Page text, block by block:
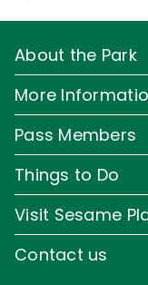
About the Park
Park Hours & Show
Park Map
Frequently Asked
Accessibility
Cashless
More
Media Room
Sign up for Email
Corporate Partners
Jobs
Pass Members
Pass Member Offers
Pass Member FAQs
Things to Do
Water Rides & Slides
Shows & Parades
Visit Sesame
Contact us